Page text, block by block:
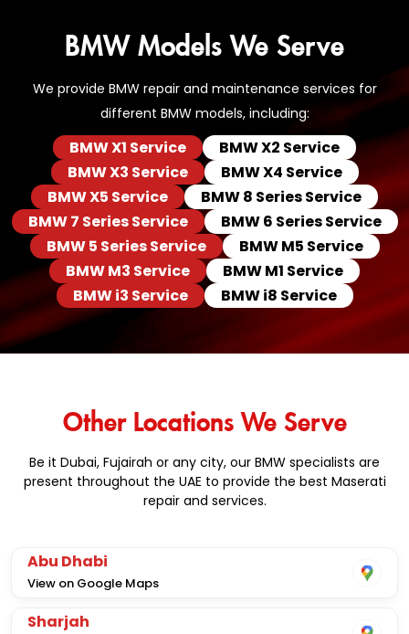
BMW Models We Serve
We provide BMW repair and maintenance services for
different BMW models, including:
BMW X1 Service
BMW X2 Service
BMW X3 Service
BMW X4 Service
BMW X5 Service
BMW 8 Series Service
BMW 7 Series Service
BMW 6 Series Service
BMW 5 Series Service
BMW M5 Service
BMW M3 Service
BMW M1 Service
BMW i3 Service
BMW i8 Service
Other Locations We Serve
Be it Dubai, Fujairah or any city, our BMW specialists are
present throughout the UAE to provide the best Maserati
repair and services.
Abu Dhabi
View on Google Maps
Sharjah